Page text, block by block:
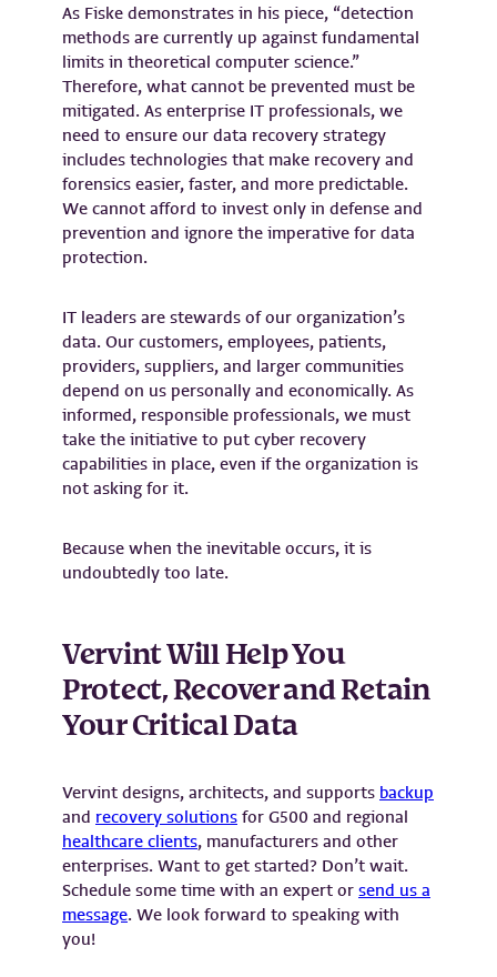
As Fiske demonstrates in his piece, “detection
methods are currently up against fundamental
limits in theoretical computer science.”
Therefore, what cannot be prevented must be
mitigated. As enterprise IT professionals, we
need to ensure our data recovery strategy
includes technologies that make recovery and
forensics easier, faster, and more predictable.
We cannot afford to invest only in defense and
prevention and ignore the imperative for data
protection.
IT leaders are stewards of our organization’s
data. Our customers, employees, patients,
providers, suppliers, and larger communities
depend on us personally and economically. As
informed, responsible professionals, we must
take the initiative to put cyber recovery
capabilities in place, even if the organization is
not asking for it.
Because when the inevitable occurs, it is
undoubtedly too late.
Vervint Will Help You
Protect, Recover and Retain
Your Critical Data
Vervint designs, architects, and supports backup
and recovery solutions for G500 and regional
healthcare clients, manufacturers and other
enterprises. Want to get started? Don’t wait.
Schedule some time with an expert or send us a
message. We look forward to speaking with
you!